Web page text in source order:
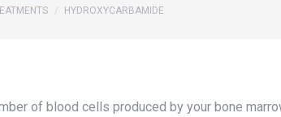
HYDROXYCARBAMIDE
of blood cells produced by your bone